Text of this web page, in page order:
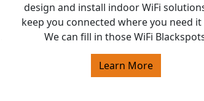
design and install indoor WiFi
keep you connected where you need
We can fill in those WiFi
Learn More